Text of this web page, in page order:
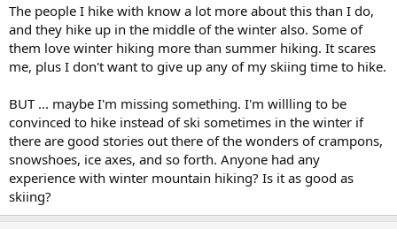
The people I hike with know a lot more about this than I do,
and they hike up in the middle of the winter also. Some of
them love winter hiking more than summer hiking. It scares
me, plus I don't want to give up any of my skiing time to hike.
BUT ... maybe I'm missing something. I'm willling to be
convinced to hike instead of ski sometimes in the winter if
there are good stories out there of the wonders of crampons,
snowshoes, ice axes, and so forth. Anyone had any
experience with winter mountain hiking? Is it as good as
skiing?